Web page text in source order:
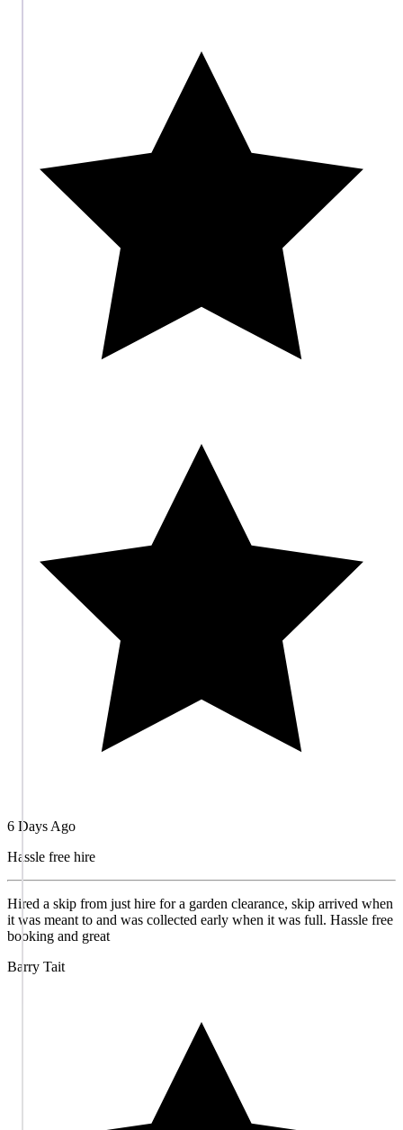
6 Days Ago
Hassle free hire
Hired a skip from just hire for a garden clearance, skip arrived when
it was meant to and was collected early when it was full. Hassle free
booking and great
Barry Tait